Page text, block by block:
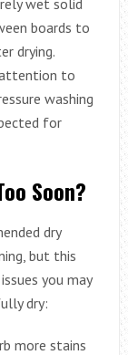
boards to
drying.
to
washing
for
Soon?
dry
but this
you may
dry:
more stains